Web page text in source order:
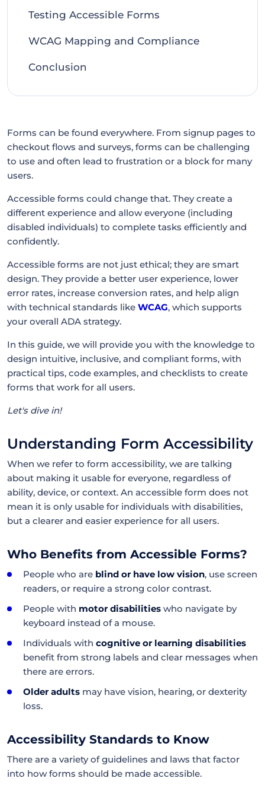
Testing Accessible Forms
WCAG Mapping and Compliance
Conclusion
Forms can be found everywhere. From signup pages to
checkout flows and surveys, forms can be challenging
to use and often lead to frustration or a block for many
users.
Accessible forms could change that. They create a
different experience and allow everyone (including
disabled individuals) to complete tasks efficiently and
confidently.
Accessible forms are not just ethical; they are smart
design. They provide a better user experience, lower
error rates, increase conversion rates, and help align
with technical standards like WCAG, which supports
your overall ADA strategy.
In this guide, we will provide you with the knowledge to
design intuitive, inclusive, and compliant forms, with
practical tips, code examples, and checklists to create
forms that work for all users.
Let's dive in!
Understanding Form Accessibility
When we refer to form accessibility, we are talking
about making it usable for everyone, regardless of
ability, device, or context. An accessible form does not
mean it is only usable for individuals with disabilities,
but a clearer and easier experience for all users.
Who Benefits from Accessible Forms?
People who are blind or have low vision, use screen
readers, or require a strong color contrast.
People with motor disabilities who navigate by
keyboard instead of a mouse.
Individuals with cognitive or learning disabilities
benefit from strong labels and clear messages when
there are errors.
Older adults may have vision, hearing, or dexterity
loss.
Accessibility Standards to Know
There are a variety of guidelines and laws that factor
into how forms should be made accessible.